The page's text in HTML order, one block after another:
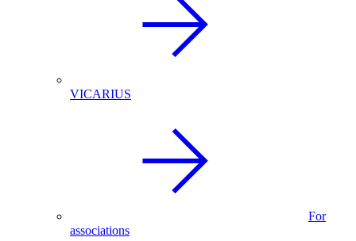
VICARIUS
For
associations